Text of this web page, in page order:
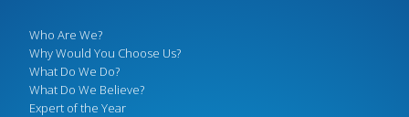
Who Are We?
Why Would You Choose Us?
What Do We Do?
What Do We Believe?
Expert of the Year